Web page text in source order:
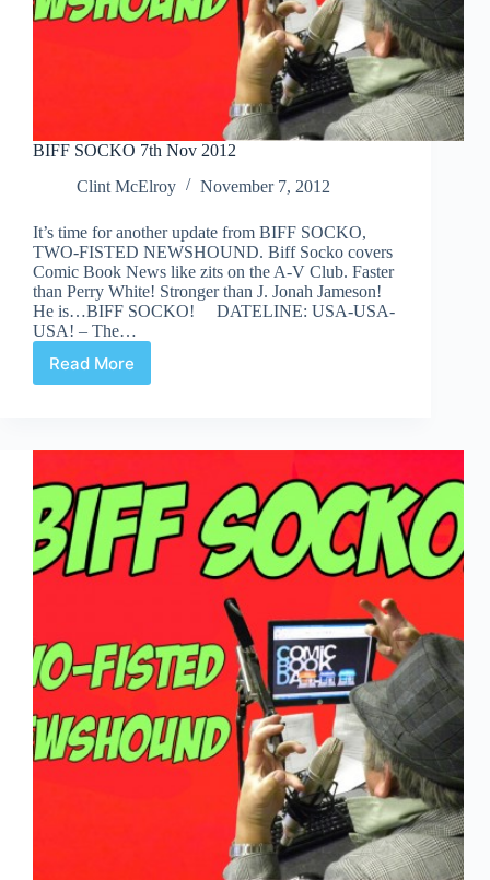
BIFF SOCKO 7th Nov 2012
Clint McElroy
November 7, 2012
It’s time for another update from BIFF SOCKO,
TWO-FISTED NEWSHOUND. Biff Socko covers
Comic Book News like zits on the A-V Club. Faster
than Perry White! Stronger than J. Jonah Jameson!
He is…BIFF SOCKO! DATELINE: USA-USA-
USA! – The…
Read More
BIFF
2012